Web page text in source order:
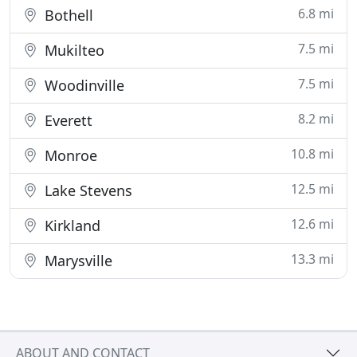
Bothell 6.8 mi
Mukilteo 7.5 mi
Woodinville 7.5 mi
Everett 8.2 mi
Monroe 10.8 mi
Lake Stevens 12.5 mi
Kirkland 12.6 mi
Marysville 13.3 mi
ABOUT AND CONTACT